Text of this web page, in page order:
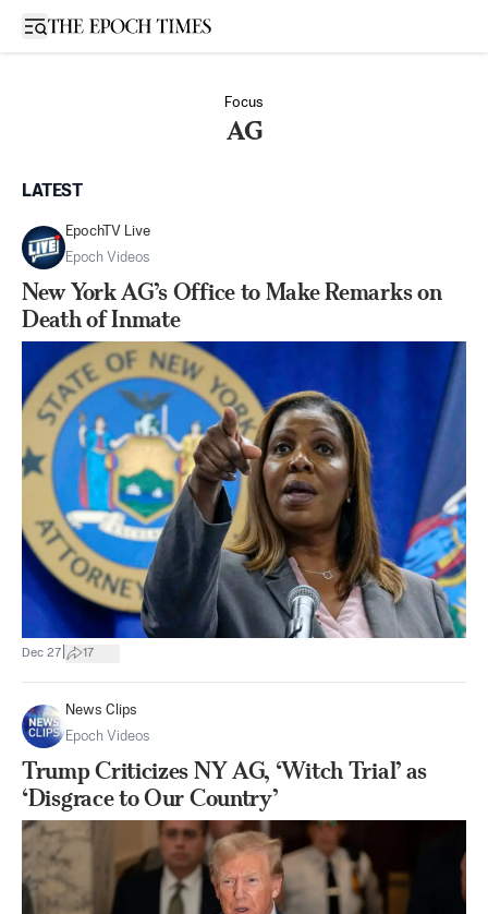
Open sidebar
Focus
AG
LATEST
EpochTV Live
Epoch Videos
New York AG’s Office to Make Remarks on
Death of Inmate
Dec 27 17
News Clips
Epoch Videos
Trump Criticizes NY AG, ‘Witch Trial’ as
‘Disgrace to Our Country’